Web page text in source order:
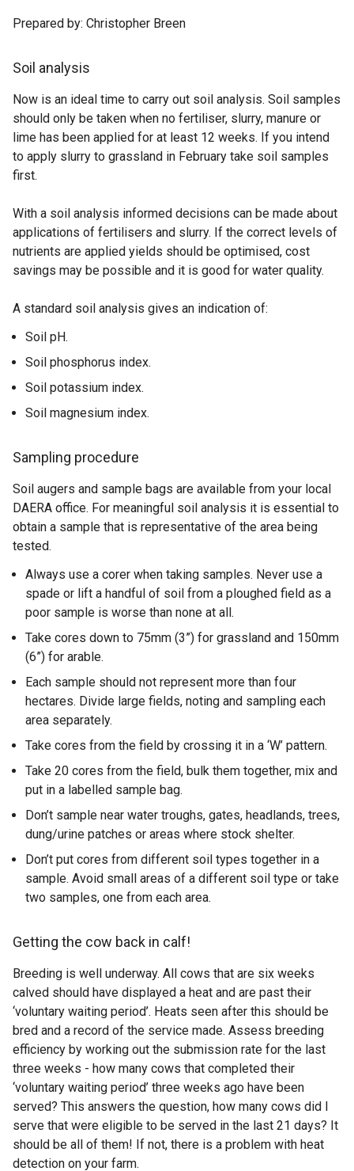
Prepared by: Christopher Breen
Soil analysis
Now is an ideal time to carry out soil analysis. Soil samples
should only be taken when no fertiliser, slurry, manure or
lime has been applied for at least 12 weeks. If you intend
to apply slurry to grassland in February take soil samples
first.
With a soil analysis informed decisions can be made about
applications of fertilisers and slurry. If the correct levels of
nutrients are applied yields should be optimised, cost
savings may be possible and it is good for water quality.
A standard soil analysis gives an indication of:
Soil pH.
Soil phosphorus index.
Soil potassium index.
Soil magnesium index.
Sampling procedure
Soil augers and sample bags are available from your local
DAERA office. For meaningful soil analysis it is essential to
obtain a sample that is representative of the area being
tested.
Always use a corer when taking samples. Never use a
spade or lift a handful of soil from a ploughed field as a
poor sample is worse than none at all.
Take cores down to 75mm (3”) for grassland and 150mm
(6”) for arable.
Each sample should not represent more than four
hectares. Divide large fields, noting and sampling each
area separately.
Take cores from the field by crossing it in a ‘W’ pattern.
Take 20 cores from the field, bulk them together, mix and
put in a labelled sample bag.
Don’t sample near water troughs, gates, headlands, trees,
dung/urine patches or areas where stock shelter.
Don’t put cores from different soil types together in a
sample. Avoid small areas of a different soil type or take
two samples, one from each area.
Getting the cow back in calf!
Breeding is well underway. All cows that are six weeks
calved should have displayed a heat and are past their
‘voluntary waiting period’. Heats seen after this should be
bred and a record of the service made. Assess breeding
efficiency by working out the submission rate for the last
three weeks - how many cows that completed their
‘voluntary waiting period’ three weeks ago have been
served? This answers the question, how many cows did I
serve that were eligible to be served in the last 21 days? It
should be all of them! If not, there is a problem with heat
detection on your farm.